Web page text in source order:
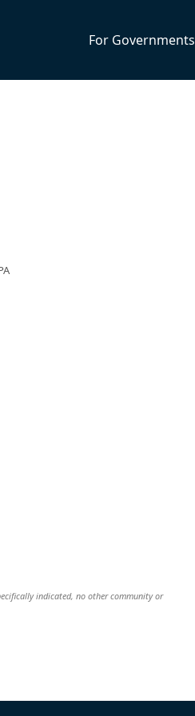
For Governments
indicated, no other community or